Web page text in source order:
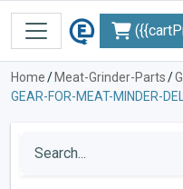
Home/ Meat-Grinder-Parts/
GEAR-FOR-MEAT-MINDER-